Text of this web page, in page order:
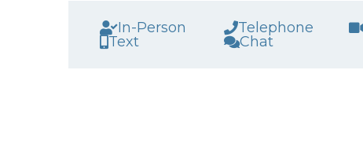
In-Person Telephone
Text
Chat